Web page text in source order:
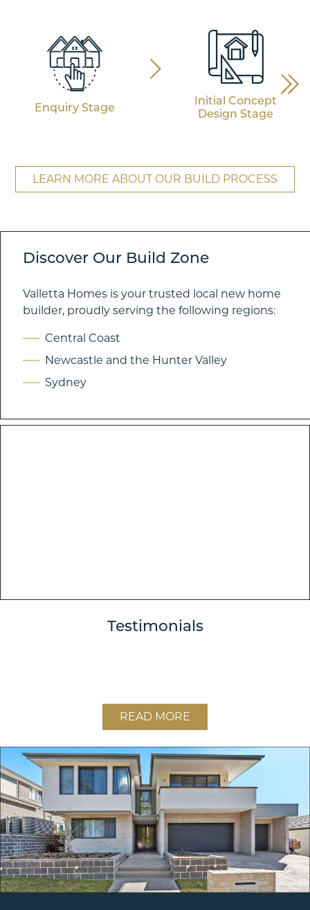
Enquiry Stage
Initial Concept
Design Stage
LEARN MORE ABOUT OUR BUILD PROCESS
Discover Our Build Zone
Valletta Homes is your trusted local new home
builder, proudly serving the following regions:
Central Coast
Newcastle and the Hunter Valley
Sydney
Testimonials
READ MORE